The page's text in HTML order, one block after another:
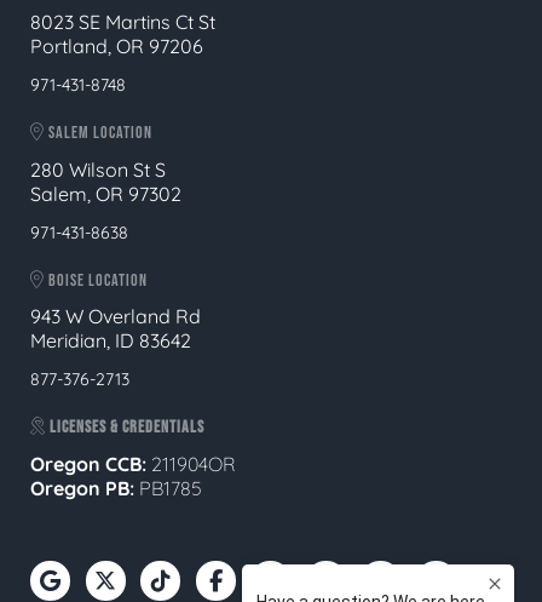
8023 SE Martins Ct St
Portland, OR 97206
971-431-8748
SALEM LOCATION
280 Wilson St S
Salem, OR 97302
971-431-8638
BOISE LOCATION
943 W Overland Rd
Meridian, ID 83642
877-376-2713
LICENSES & CREDENTIALS
Oregon CCB: 211904OR
Oregon PB: PB1785